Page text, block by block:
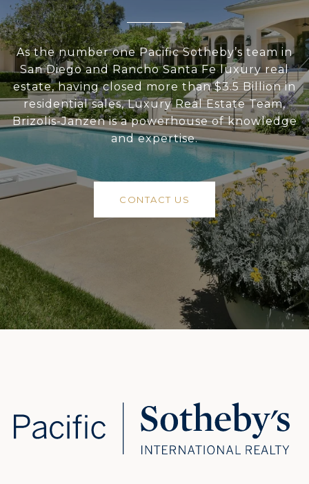
As the number one Pacific Sotheby’s team in
San Diego and Rancho Santa Fe luxury real
estate, having closed more than $3.5 Billion in
residential sales, Luxury Real Estate Team,
Brizolis-Janzen is a powerhouse of knowledge
and expertise.
CONTACT US